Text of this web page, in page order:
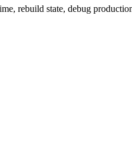
rebuild state, debug